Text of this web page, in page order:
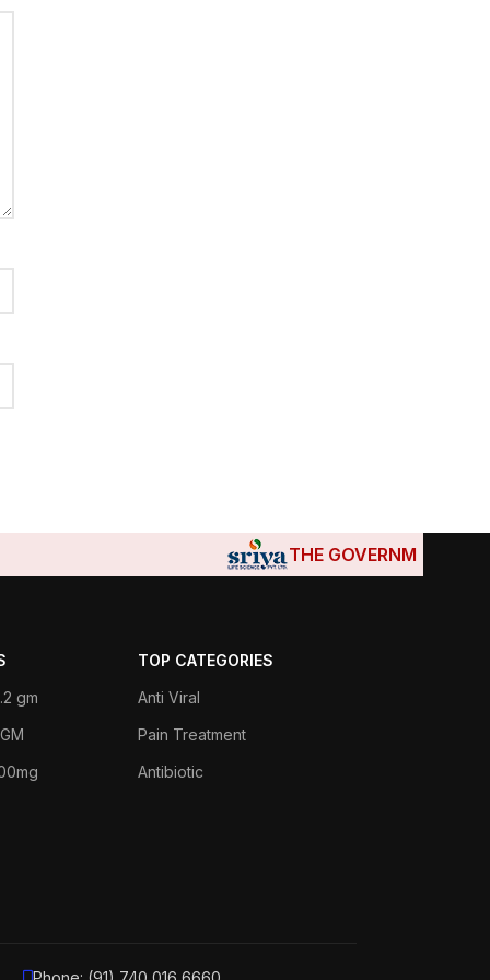
THE GOVERNMENTS OF
gm
TOP CATEGORIES
Anti Viral
Pain Treatment
Antibiotic